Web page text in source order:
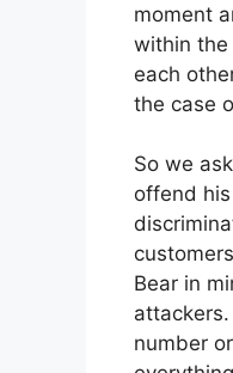
moment
within the
each
the case
So we
offend
Bear in
number